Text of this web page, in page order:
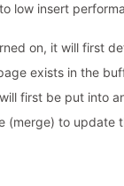
low insert
on, it will first
exists in the
first be put into
(merge) to update